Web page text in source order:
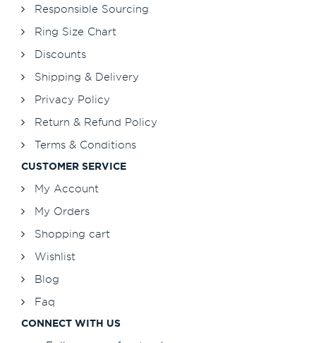
Responsible Sourcing
Ring Size Chart
Discounts
Shipping & Delivery
Privacy Policy
Return & Refund Policy
Terms & Conditions
CUSTOMER SERVICE
My Account
My Orders
Shopping cart
Wishlist
Blog
Faq
CONNECT WITH US